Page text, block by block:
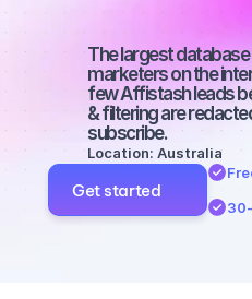
The largest
marketers on the
few Affistash leads
& filtering are
subscribe.
Location: Australia
Get started